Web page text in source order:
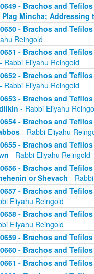
0649 - Brachos and
Plag Mincha; Addressing
0650 - Brachos and
Reingold
0651 - Brachos and
- Rabbi Eliyahu Reingold
0652 - Brachos and
- Rabbi Eliyahu Reingold
0653 - Brachos and
- Rabbi Eliyahu
0654 - Brachos and
- Rabbi Eliyahu
0655 - Brachos and
- Rabbi Eliyahu Reingold
0656 - Brachos and
or Shevach -
0657 - Brachos and
Eliyahu Reingold
0658 - Brachos and
Eliyahu Reingold
0659 - Brachos and
0660 - Brachos and
0661 - Brachos and